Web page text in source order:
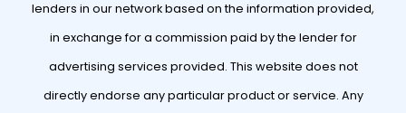
lenders in our network based on the information provided,
in exchange for a commission paid by the lender for
advertising services provided. This website does not
directly endorse any particular product or service. Any